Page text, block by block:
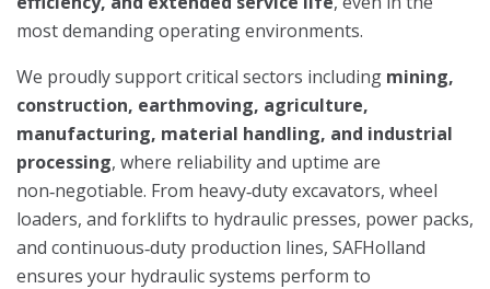
most demanding operating environments.
We proudly support critical sectors including mining,
construction, earthmoving, agriculture,
manufacturing, material handling, and industrial
processing, where reliability and uptime are
non‑negotiable. From heavy‑duty excavators, wheel
loaders, and forklifts to hydraulic presses, power packs,
and continuous‑duty production lines, SAFHolland
ensures your hydraulic systems perform to